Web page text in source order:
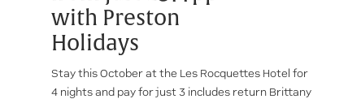
with Preston
Holidays
Stay this October at the Les Rocquettes Hotel for
4 nights and pay for just 3 includes return Brittany